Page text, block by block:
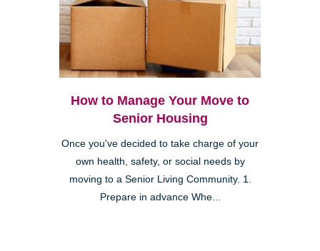
How to Manage Your Move to
Senior Housing
Once you've decided to take charge of your
own health, safety, or social needs by
moving to a Senior Living Community. 1.
Prepare in advance Whe...